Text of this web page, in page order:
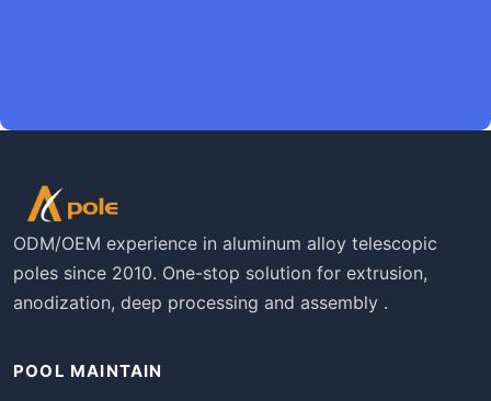
ODM/OEM experience in aluminum alloy telescopic
poles since 2010. One-stop solution for extrusion,
anodization, deep processing and assembly .
POOL MAINTAIN